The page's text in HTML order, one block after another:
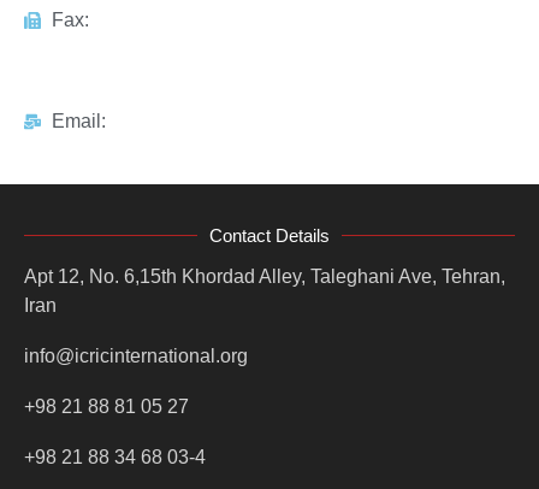
Fax:
Email:
Contact Details
Apt 12, No. 6,15th Khordad Alley, Taleghani Ave, Tehran,
Iran
info@icricinternational.org
+98 21 88 81 05 27
+98 21 88 34 68 03-4